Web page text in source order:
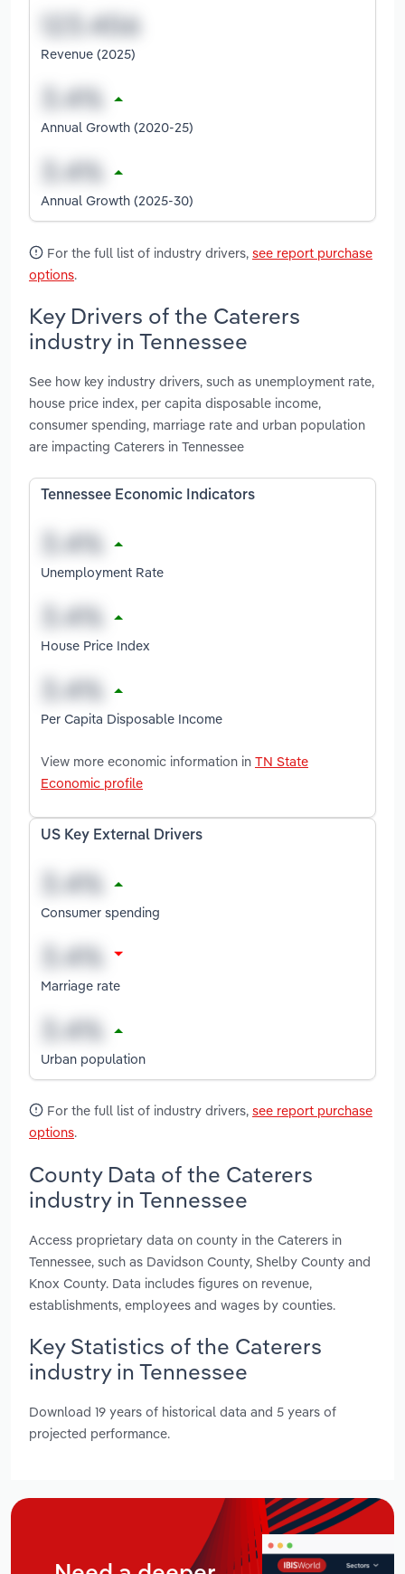
Revenue (2025)
Annual Growth (2020-25)
Annual Growth (2025-30)
For the full list of industry drivers, see report purchase
options.
Key Drivers of the Caterers
industry in Tennessee
See how key industry drivers, such as unemployment rate,
house price index, per capita disposable income,
consumer spending, marriage rate and urban population
are impacting Caterers in Tennessee
Tennessee Economic Indicators
Unemployment Rate
House Price Index
Per Capita Disposable Income
View more economic information in TN State
Economic profile
US Key External Drivers
Consumer spending
Marriage rate
Urban population
For the full list of industry drivers, see report purchase
options.
County Data of the Caterers
industry in Tennessee
Access proprietary data on county in the Caterers in
Tennessee, such as Davidson County, Shelby County and
Knox County. Data includes figures on revenue,
establishments, employees and wages by counties.
Key Statistics of the Caterers
industry in Tennessee
Download 19 years of historical data and 5 years of
projected performance.